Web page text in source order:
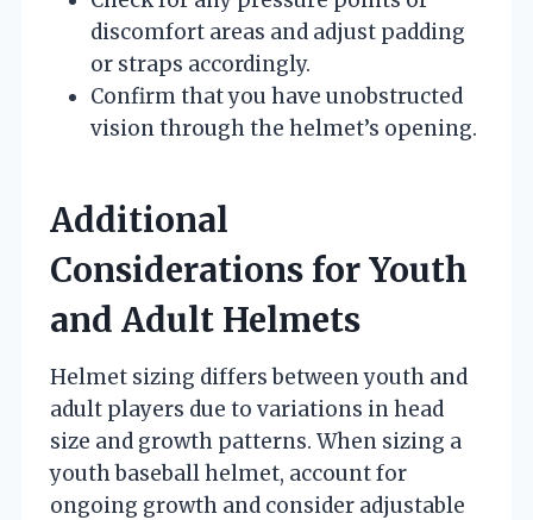
discomfort areas and adjust padding
or straps accordingly.
Confirm that you have unobstructed
vision through the helmet’s opening.
Additional
Considerations for Youth
and Adult Helmets
Helmet sizing differs between youth and
adult players due to variations in head
size and growth patterns. When sizing a
youth baseball helmet, account for
ongoing growth and consider adjustable